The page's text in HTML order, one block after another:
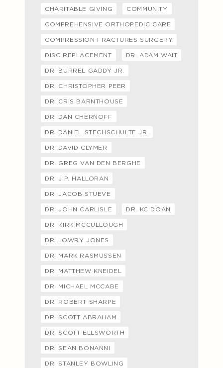
CHARITABLE GIVING COMMUNITY
COMPREHENSIVE ORTHOPEDIC CARE
COMPRESSION FRACTURES SURGERY
DISC REPLACEMENT DR. ADAM WAIT
DR. BURREL GADDY JR.
DR. CHRISTOPHER PEER
DR. CRIS BARNTHOUSE
DR. DAN CHERNOFF
DR. DANIEL STECHSCHULTE JR.
DR. DAVID CLYMER
DR. GREG VAN DEN BERGHE
DR. J.P. HALLORAN
DR. JACOB STUEVE
DR. JOHN CARLISLE DR. KC DOAN
DR. KIRK MCCULLOUGH
DR. LOWRY JONES
DR. MARK RASMUSSEN
DR. MATTHEW KNEIDEL
DR. MICHAEL MCCABE
DR. ROBERT SHARPE
DR. SCOTT ABRAHAM
DR. SCOTT ELLSWORTH
DR. SEAN BONANNI
DR. STANLEY BOWLING